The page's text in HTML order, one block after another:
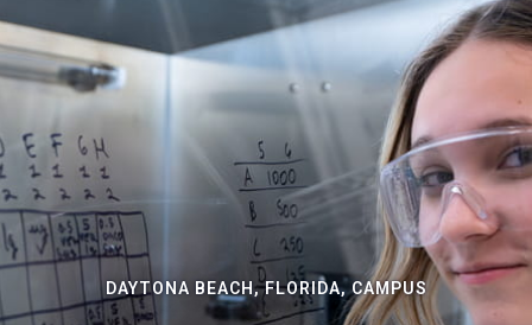
DAYTONA BEACH, FLORIDA, CAMPUS